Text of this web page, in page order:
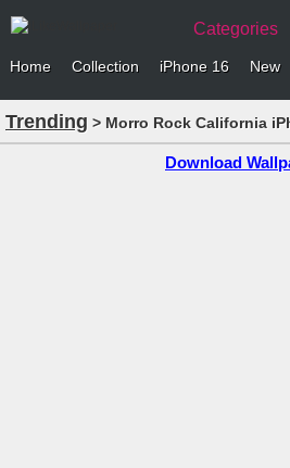
Categories
Home Collection iPhone 16 New
Trending > Morro Rock California
Download